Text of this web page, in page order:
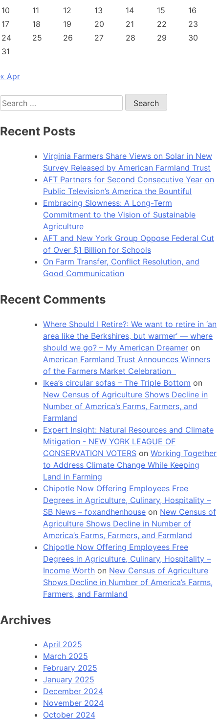
10
11 12 13 14 15
16
17
18 19 20 21 22
23
24
25 26 27 28 29
30
31
« Apr
Search
for:
Recent Posts
Virginia Farmers Share Views on Solar in New
Survey Released by American Farmland Trust
AFT Partners for Second Consecutive Year on
Public Television’s America the Bountiful
Embracing Slowness: A Long-Term
Commitment to the Vision of Sustainable
Agriculture
AFT and New York Group Oppose Federal Cut
of Over $1 Billion for Schools
On Farm Transfer, Conflict Resolution, and
Good Communication
Recent Comments
Where Should I Retire?: We want to retire in ‘an
area like the Berkshires, but warmer’ — where
should we go? – My American Dreamer on
American Farmland Trust Announces Winners
of the Farmers Market Celebration
Ikea’s circular sofas – The Triple Bottom on
New Census of Agriculture Shows Decline in
Number of America’s Farms, Farmers, and
Farmland
Expert Insight: Natural Resources and Climate
Mitigation - NEW YORK LEAGUE OF
CONSERVATION VOTERS on Working Together
to Address Climate Change While Keeping
Land in Farming
Chipotle Now Offering Employees Free
Degrees in Agriculture, Culinary, Hospitality –
SB News – foxandhenhouse on New Census of
Agriculture Shows Decline in Number of
America’s Farms, Farmers, and Farmland
Chipotle Now Offering Employees Free
Degrees in Agriculture, Culinary, Hospitality –
Income Worth on New Census of Agriculture
Shows Decline in Number of America’s Farms,
Farmers, and Farmland
Archives
April 2025
March 2025
February 2025
January 2025
December 2024
November 2024
October 2024